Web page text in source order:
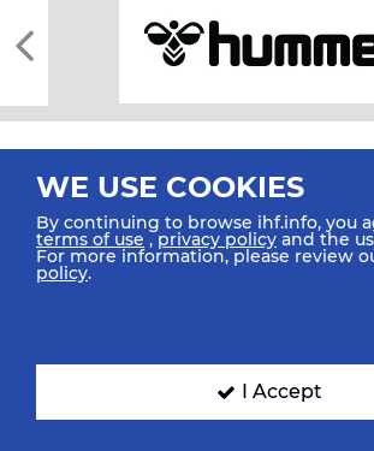
All rights reserved © 2026 IHF
SIGN UP FOR OUR NEWSLETTER
WE USE COOKIES
By continuing to browse ihf.info, you
terms of use ,privacy policy and the
For more information, please review
policy.
I Accept